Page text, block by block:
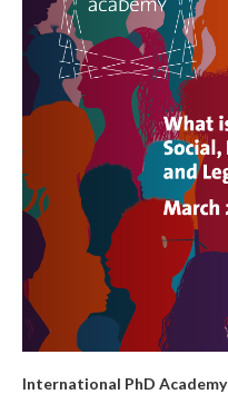
International PhD Academy